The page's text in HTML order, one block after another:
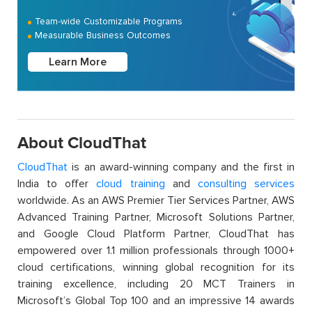
Team-wide Customizable Programs
Measurable Business Outcomes
Learn More
About CloudThat
CloudThat is an award-winning company and the first in
India to offercloud training and consulting services
worldwide. As an AWS Premier Tier Services Partner, AWS
Advanced Training Partner, Microsoft Solutions Partner,
and Google Cloud Platform Partner, CloudThat has
empowered over 1.1 million professionals through 1000+
cloud certifications, winning global recognition for its
training excellence, including 20 MCT Trainers in
Microsoft’s Global Top 100 and an impressive 14 awards